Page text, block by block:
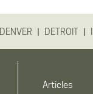
DENVER | DETROIT |
Articles